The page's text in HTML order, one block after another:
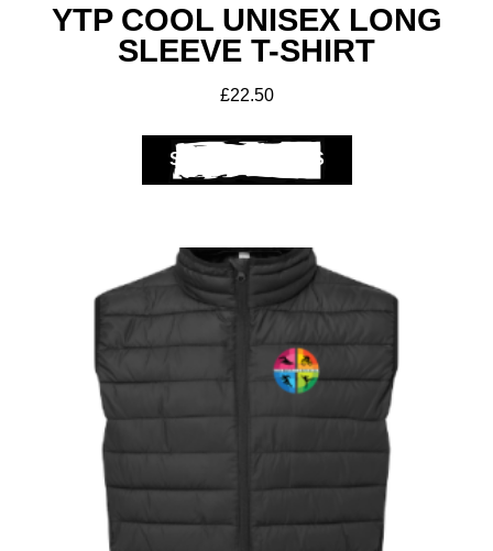
Get A Club
Shop
YTP COOL UNISEX LONG
SLEEVE T-SHIRT
£22.50
SELECT OPTIONS